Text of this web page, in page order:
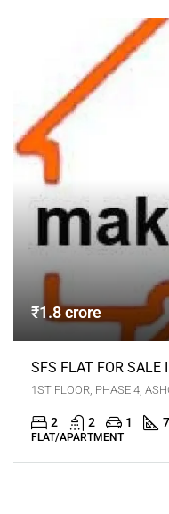
₹1.8 crore
SFS FLAT FOR SALE
1ST FLOOR, PHASE 4,
2 2 1
FLAT/APARTMENT